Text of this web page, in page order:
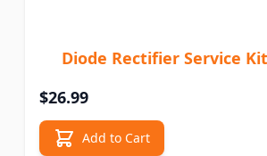
Diode Rectifier Service Kit
$26.99
Add to Cart